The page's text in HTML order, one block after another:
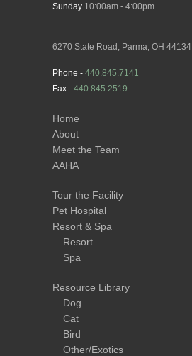
Sunday 10:00am - 4:00pm
6270 State Road, Parma, OH 44134
Phone - 440.845.7141
Fax - 440.845.2519
Home
About
Meet the Team
AAHA
Tour the Facility
Pet Hospital
Resort & Spa
Resort
Spa
Resource Library
Dog
Cat
Bird
Other/Exotics